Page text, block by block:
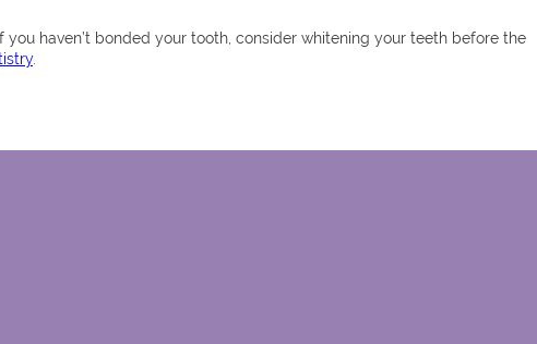
haven’t bonded your tooth, consider whitening your teeth before the
.